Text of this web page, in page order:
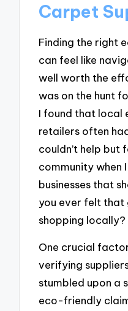
Carpet
Finding the right
can feel like
well worth the
was on the hunt
I found that local
retailers often
couldn’t help but
community when
businesses that
you ever felt that
shopping locally?
One crucial
verifying
stumbled upon a
eco-friendly